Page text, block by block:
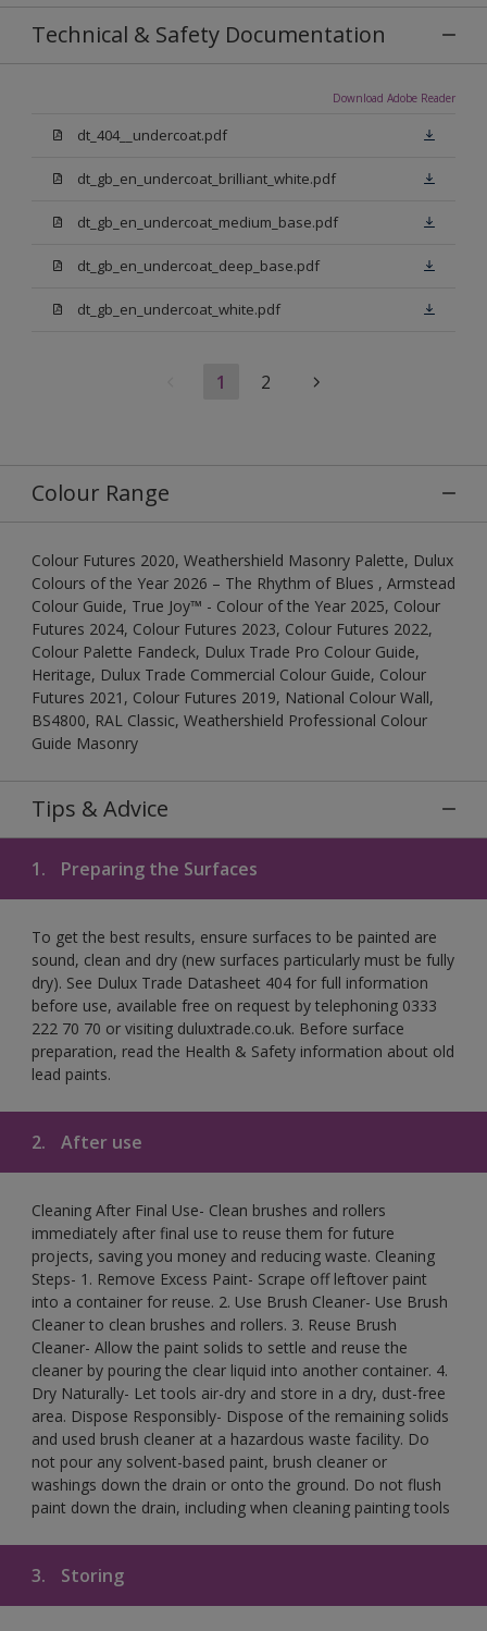
Technical & Safety Documentation
Download Adobe Reader
dt_404__undercoat.pdf
dt_gb_en_undercoat_brilliant_white.pdf
dt_gb_en_undercoat_medium_base.pdf
dt_gb_en_undercoat_deep_base.pdf
dt_gb_en_undercoat_white.pdf
1 2
Colour Range
Colour Futures 2020, Weathershield Masonry Palette, Dulux
Colours of the Year 2026 – The Rhythm of Blues , Armstead
Colour Guide, True Joy™ - Colour of the Year 2025, Colour
Futures 2024, Colour Futures 2023, Colour Futures 2022,
Colour Palette Fandeck, Dulux Trade Pro Colour Guide,
Heritage, Dulux Trade Commercial Colour Guide, Colour
Futures 2021, Colour Futures 2019, National Colour Wall,
BS4800, RAL Classic, Weathershield Professional Colour
Guide Masonry
Tips & Advice
1. Preparing the Surfaces
To get the best results, ensure surfaces to be painted are
sound, clean and dry (new surfaces particularly must be fully
dry). See Dulux Trade Datasheet 404 for full information
before use, available free on request by telephoning 0333
222 70 70 or visiting duluxtrade.co.uk. Before surface
preparation, read the Health & Safety information about old
lead paints.
2. After use
Cleaning After Final Use- Clean brushes and rollers
immediately after final use to reuse them for future
projects, saving you money and reducing waste. Cleaning
Steps- 1. Remove Excess Paint- Scrape off leftover paint
into a container for reuse. 2. Use Brush Cleaner- Use Brush
Cleaner to clean brushes and rollers. 3. Reuse Brush
Cleaner- Allow the paint solids to settle and reuse the
cleaner by pouring the clear liquid into another container. 4.
Dry Naturally- Let tools air-dry and store in a dry, dust-free
area. Dispose Responsibly- Dispose of the remaining solids
and used brush cleaner at a hazardous waste facility. Do
not pour any solvent-based paint, brush cleaner or
washings down the drain or onto the ground. Do not flush
paint down the drain, including when cleaning painting tools
3. Storing